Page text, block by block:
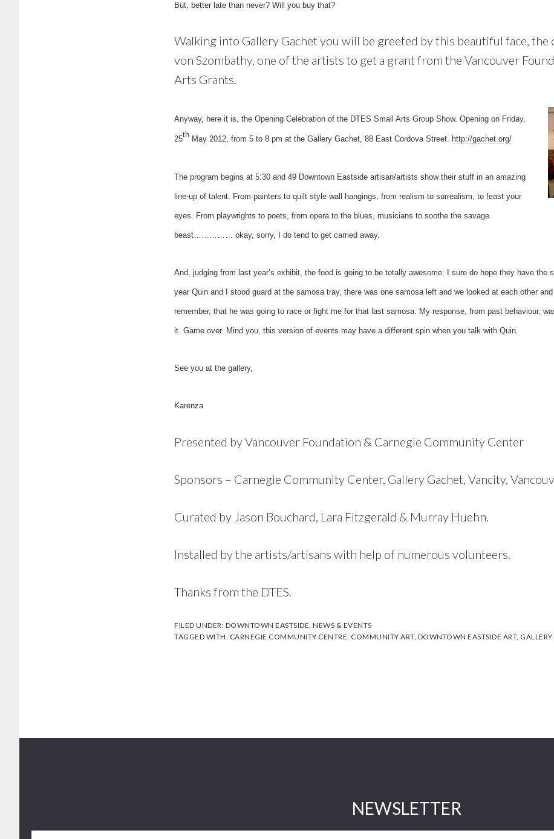
But, better late than never? Will you buy that?
Walking into Gallery Gachet you will be greeted by this beautiful face, the
von Szombathy, one of the artists to get a grant from the Vancouver
Arts Grants.
Anyway, here it is, the Opening Celebration of the DTES Small Arts Group Show. Opening on Friday,
25th May 2012, from 5 to 8 pm at the Gallery Gachet, 88 East Cordova Street. http://gachet.org/
The program begins at 5:30 and 49 Downtown Eastside artisan/artists show their stuff in an amazing
line-up of talent. From painters to quilt style wall hangings, from realism to surrealism, to feast your
eyes. From playwrights to poets, from opera to the blues, musicians to soothe the savage
beast…………… okay, sorry, I do tend to get carried away.
And, judging from last year’s exhibit, the food is going to be totally awesome. I sure do hope they have the
year Quin and I stood guard at the samosa tray, there was one samosa left and we looked at each other
remember, that he was going to race or fight me for that last samosa. My response, from past behaviour,
it. Game over. Mind you, this version of events may have a different spin when you talk with Quin.
See you at the gallery,
Karenza
Presented by Vancouver Foundation & Carnegie Community Center
Sponsors – Carnegie Community Center, Gallery Gachet, Vancity,
Curated by Jason Bouchard, Lara Fitzgerald & Murray Huehn.
Installed by the artists/artisans with help of numerous volunteers.
Thanks from the DTES.
FILED UNDER: DOWNTOWN EASTSIDE, NEWS & EVENTS
TAGGED WITH: CARNEGIE COMMUNITY CENTRE, COMMUNITY ART, DOWNTOWN EASTSIDE ART,
NEWSLETTER